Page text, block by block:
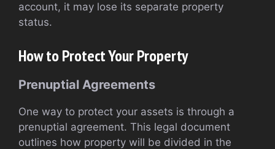
account, it may lose its separate property
status.
How to Protect Your Property
Prenuptial Agreements
One way to protect your assets is through a
prenuptial agreement. This legal document
outlines how property will be divided in the